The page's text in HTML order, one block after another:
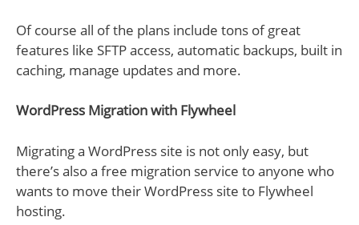
Of course all of the plans include tons of great
features like SFTP access, automatic backups, built in
caching, manage updates and more.
WordPress Migration with Flywheel
Migrating a WordPress site is not only easy, but
there’s also a free migration service to anyone who
wants to move their WordPress site to Flywheel
hosting.